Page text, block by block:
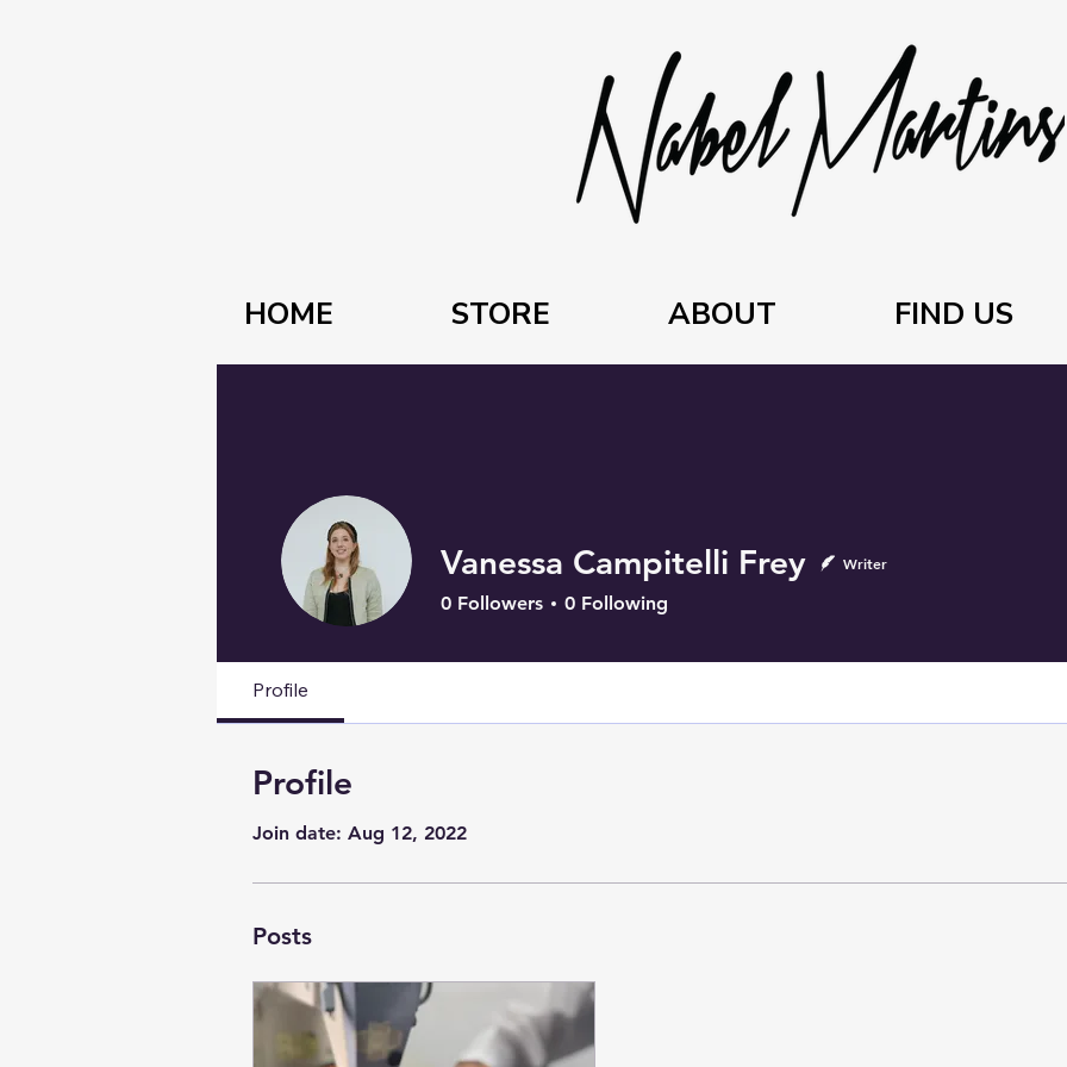
HOME STORE ABOUT FIND US
Vanessa Campitelli Frey Writer
0 Followers 0 Following
Profile
Profile
Join date: Aug 12, 2022
Posts